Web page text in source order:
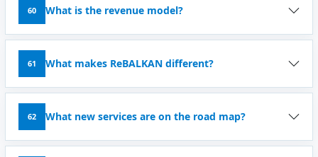
60 What is the revenue model?
61 What makes ReBALKAN different?
62 What new services are on the road map?